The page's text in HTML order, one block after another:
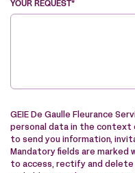
YOUR REQUEST*
GEIE De Gaulle Fleurance
personal data in the
to send you information,
Mandatory fields are marked
to access, rectify and